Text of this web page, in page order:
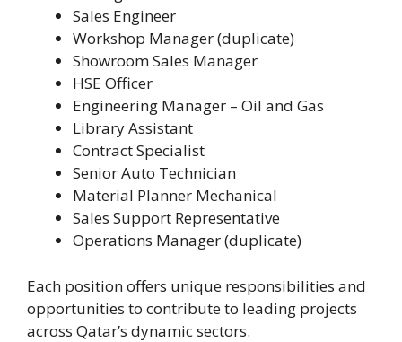
Sales Engineer
Workshop Manager (duplicate)
Showroom Sales Manager
HSE Officer
Engineering Manager – Oil and Gas
Library Assistant
Contract Specialist
Senior Auto Technician
Material Planner Mechanical
Sales Support Representative
Operations Manager (duplicate)
Each position offers unique responsibilities and
opportunities to contribute to leading projects
across Qatar’s dynamic sectors.